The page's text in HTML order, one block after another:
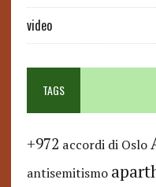
video
TAGS
+972 accordi di Oslo
antisemitismo